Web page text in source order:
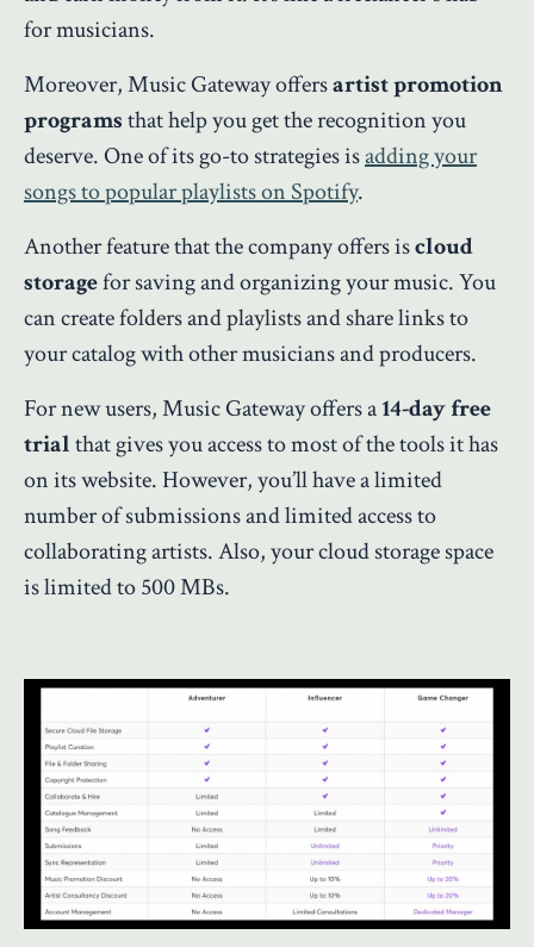
for musicians.
Moreover, Music Gateway offersartist promotion
programsthat help you get the recognition you
deserve. One of its go-to strategies isadding your
songs to popular playlists on Spotify.
Another feature that the company offers iscloud
storagefor saving and organizing your music. You
can create folders and playlists and share links to
your catalog with other musicians and producers.
For new users, Music Gateway offers a14-day free
trialthat gives you access to most of the tools it has
on its website. However, you’ll have a limited
number of submissions and limited access to
collaborating artists. Also, your cloud storage space
is limited to 500 MBs.